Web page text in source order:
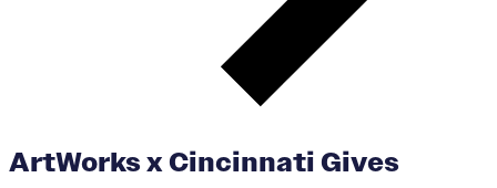
ArtWorks x Cincinnati Gives